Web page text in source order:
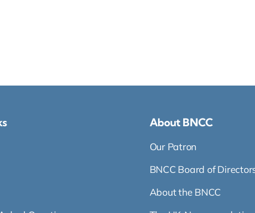
About BNCC
Our Patron
BNCC Board of
About the BNCC